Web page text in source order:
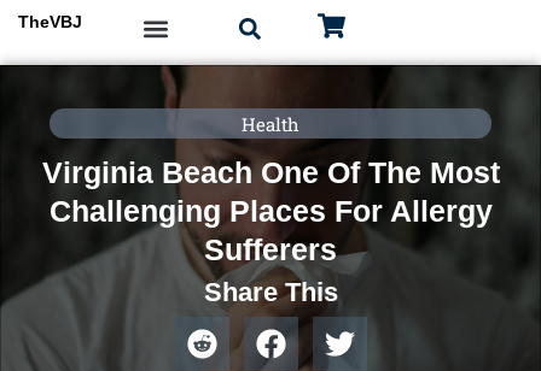
Skip
content
TheVBJ
Health
Virginia Beach One Of The Most
Challenging Places For Allergy
Sufferers
Share This